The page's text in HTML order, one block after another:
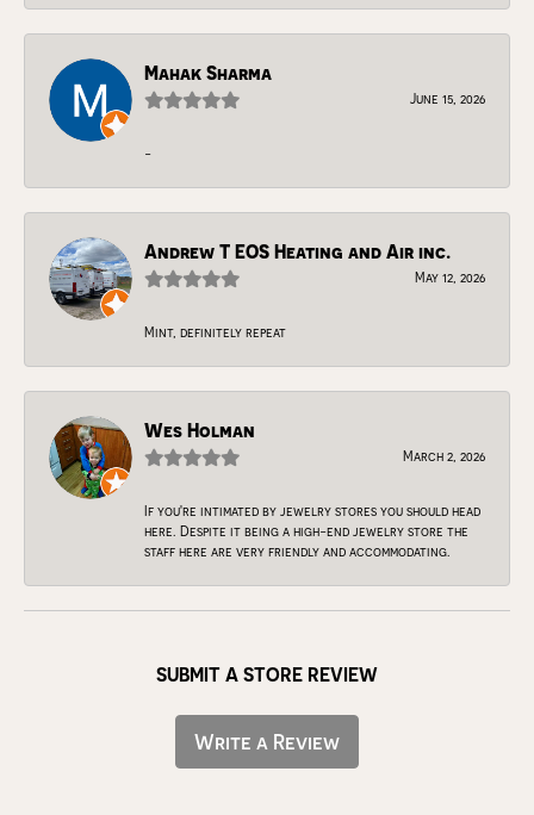
Mahak Sharma
June 15, 2026
-
Andrew T EOS Heating and Air inc.
May 12, 2026
Mint, definitely repeat
Wes Holman
March 2, 2026
If you're intimated by jewelry stores you should head
here. Despite it being a high-end jewelry store the
staff here are very friendly and accommodating.
SUBMIT A STORE REVIEW
Write a Review